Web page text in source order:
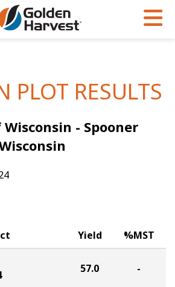
Finder
Results
Built for the North
Series
Research Sites
Up
Advantage
Rewards
PLOT RESULTS
- Spooner
Yield %MST
57.0 -